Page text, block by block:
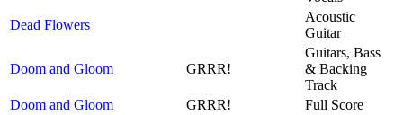
Dead Flowers
Acoustic
Guitar
Doom and Gloom GRRR!
Guitars, Bass
& Backing
Track
Doom and Gloom
GRRR!
Full Score